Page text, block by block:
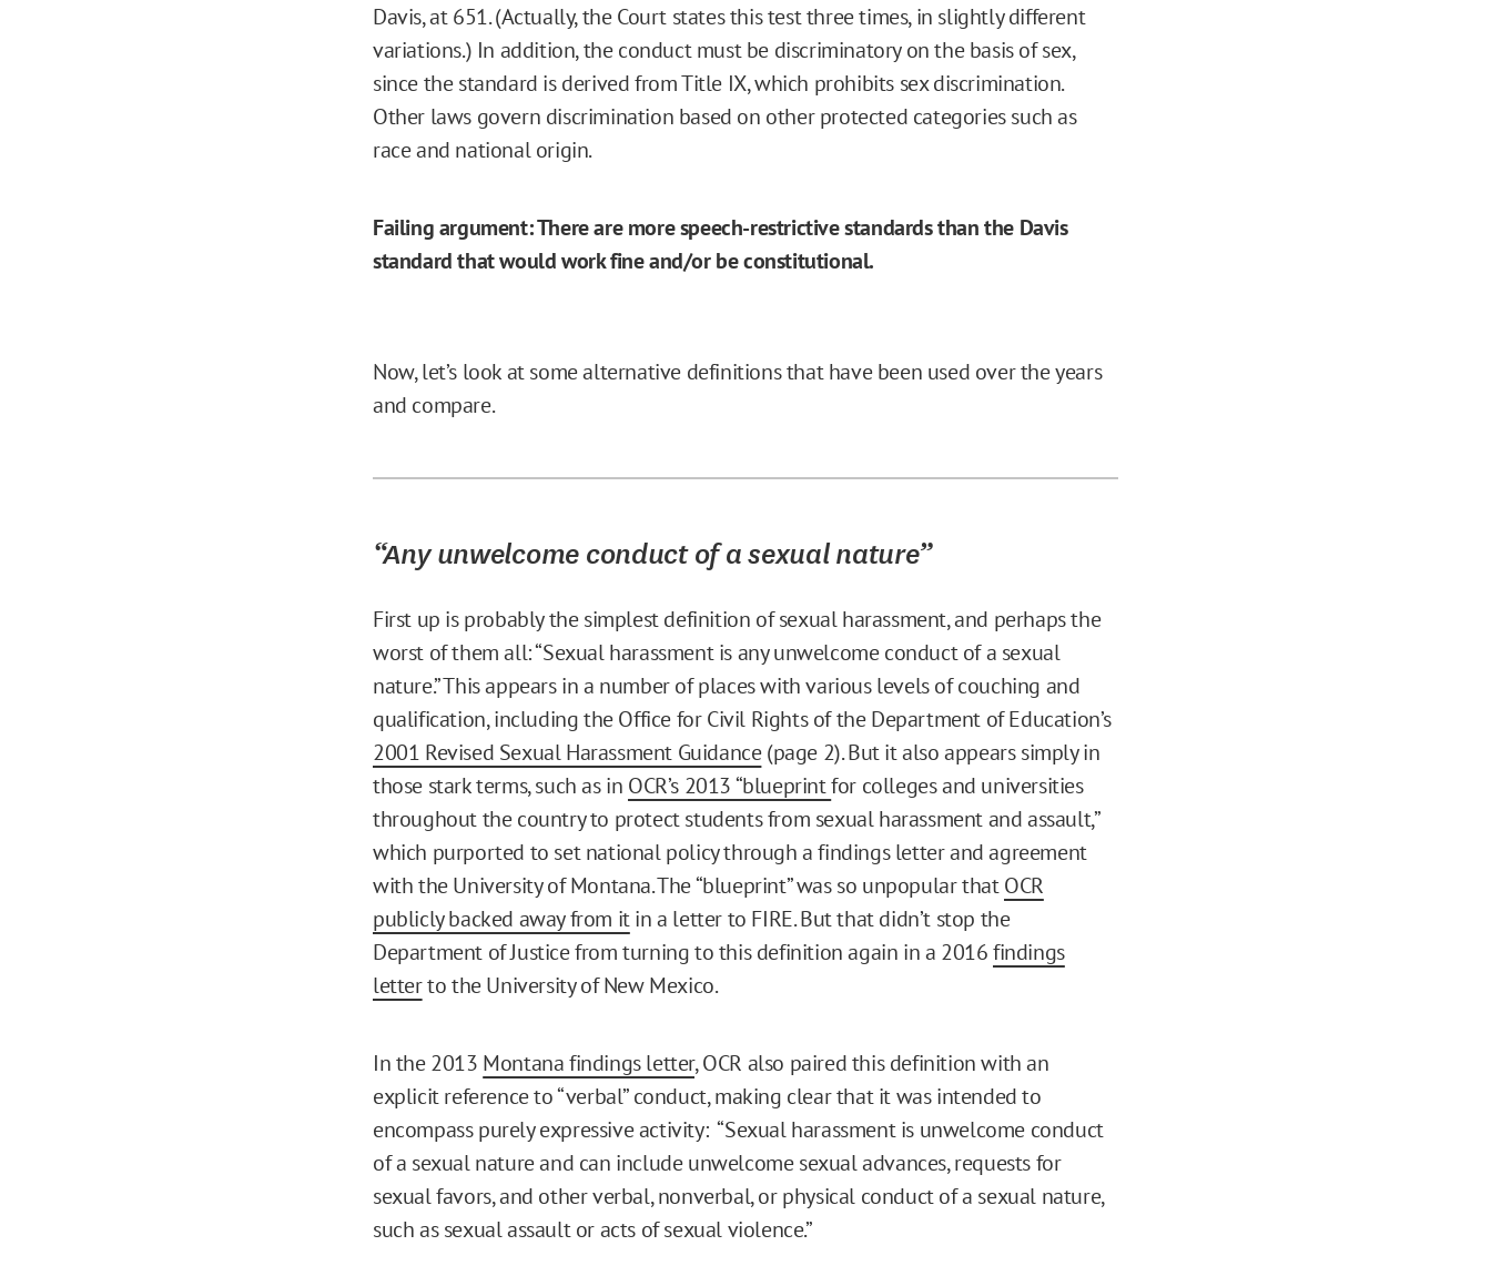
Davis, at 651. (Actually, the Court states this test three times, in slightly different
variations.) In addition, the conduct must be discriminatory on the basis of sex,
since the standard is derived from Title IX, which prohibits sex discrimination.
Other laws govern discrimination based on other protected categories such as
race and national origin.
Failing argument: There are more speech-restrictive standards than the Davis
standard that would work fine and/or be constitutional.
Now, let’s look at some alternative definitions that have been used over the years
and compare.
“Any unwelcome conduct of a sexual nature”
First up is probably the simplest definition of sexual harassment, and perhaps the
worst of them all: “Sexual harassment is any unwelcome conduct of a sexual
nature.” This appears in a number of places with various levels of couching and
qualification, including the Office for Civil Rights of the Department of Education’s
2001 Revised Sexual Harassment Guidance(page 2). But it also appears simply in
those stark terms, such as in OCR’s 2013 “blueprintfor colleges and universities
throughout the country to protect students from sexual harassment and assault,”
which purported to set national policy through a findings letter and agreement
with the University of Montana. The “blueprint” was so unpopular thatOCR
publicly backed away from itin a letter to FIRE. But that didn’t stop the
Department of Justice from turning to this definition again in a 2016findings
letterto the University of New Mexico.
In the 2013 Montana findings letter, OCR also paired this definition with an
explicit reference to “verbal” conduct, making clear that it was intended to
encompass purely expressive activity: “Sexual harassment is unwelcome conduct
of a sexual nature and can include unwelcome sexual advances, requests for
sexual favors, and other verbal, nonverbal, or physical conduct of a sexual nature,
such as sexual assault or acts of sexual violence.”